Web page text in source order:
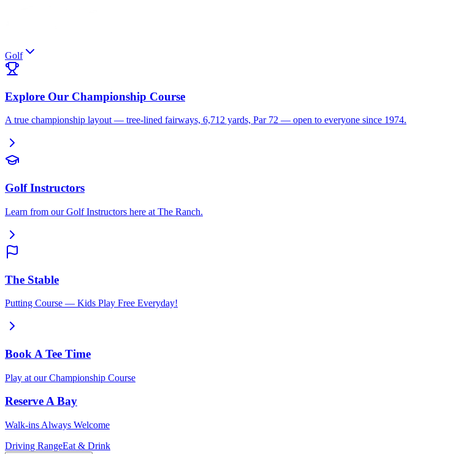
Golf
Explore Our Championship Course
A true championship layout — tree-lined fairways, 6,712 yards, Par 72 — open to everyone since 1974.
Golf Instructors
Learn from our Golf Instructors here at The Ranch.
The Stable
Putting Course — Kids Play Free Everyday!
Book A Tee Time
Play at our Championship Course
Reserve A Bay
Walk-ins Always Welcome
Driving RangeEat & Drink